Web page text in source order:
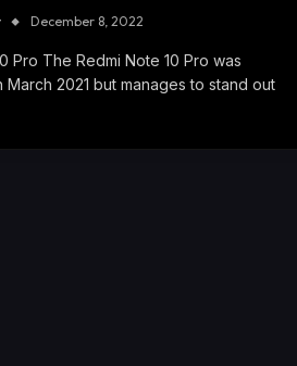
December 8, 2022
Pro The Redmi Note 10 Pro was
March 2021 but manages to stand out